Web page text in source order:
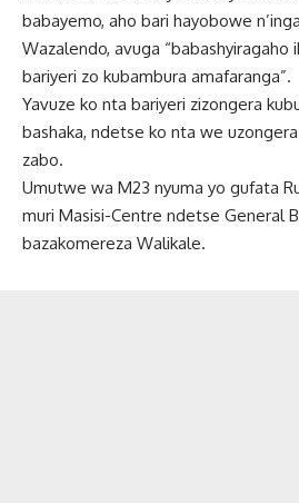
babayemo, aho bari hayobowe
Wazalendo, avuga “babashyiragaho
bariyeri zo kubambura amafaranga”.
Yavuze ko nta bariyeri zizongera
bashaka, ndetse ko nta we
zabo.
Umutwe wa M23 nyuma yo gufata
muri Masisi-Centre ndetse General
bazakomereza Walikale.